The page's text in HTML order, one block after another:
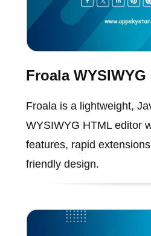
Froala
Froala is a lightweight,
WYSIWYG HTML editor
features, rapid
friendly design.